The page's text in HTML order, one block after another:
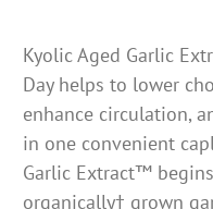
Kyolic Aged Garlic
Day helps to lower
enhance circulation,
in one convenient
Garlic Extract™
organically† grown